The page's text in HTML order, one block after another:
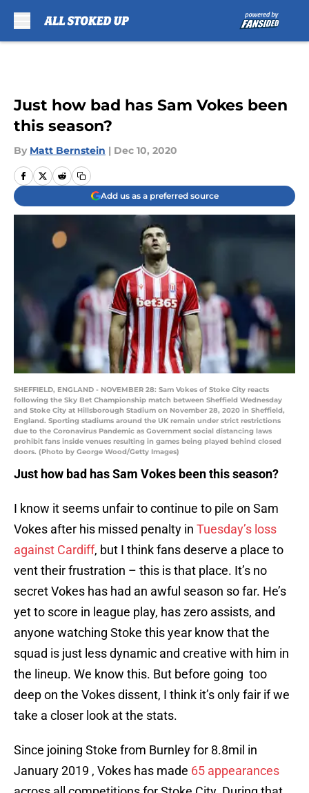
Just how bad has Sam Vokes been
this season?
By Matt Bernstein | Dec 10, 2020
Add us as a preferred source
SHEFFIELD, ENGLAND - NOVEMBER 28: Sam Vokes of Stoke City reacts
following the Sky Bet Championship match between Sheffield Wednesday
and Stoke City at Hillsborough Stadium on November 28, 2020 in Sheffield,
England. Sporting stadiums around the UK remain under strict restrictions
due to the Coronavirus Pandemic as Government social distancing laws
prohibit fans inside venues resulting in games being played behind closed
doors. (Photo by George Wood/Getty Images)
Just how bad has Sam Vokes been this season?
I know it seems unfair to continue to pile on Sam
Vokes after his missed penalty in Tuesday’s loss
against Cardiff, but I think fans deserve a place to
vent their frustration – this is that place. It’s no
secret Vokes has had an awful season so far. He’s
yet to score in league play, has zero assists, and
anyone watching Stoke this year know that the
squad is just less dynamic and creative with him in
the lineup. We know this. But before going too
deep on the Vokes dissent, I think it’s only fair if we
take a closer look at the stats.
Since joining Stoke from Burnley for 8.8mil in
January 2019 , Vokes has made 65 appearances